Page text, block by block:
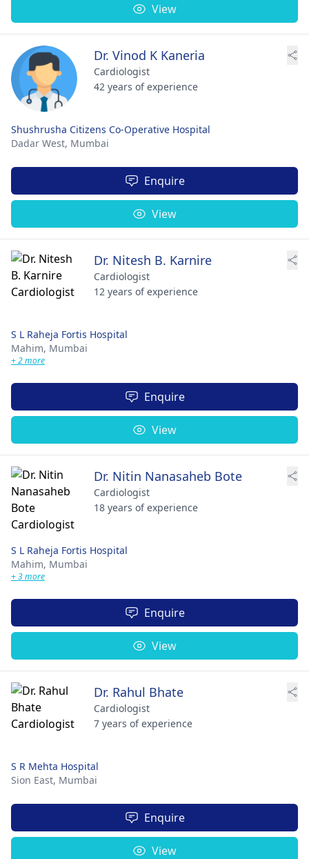
View
Dr. Vinod K Kaneria
Cardiologist
42 years of experience
Shushrusha Citizens Co-Operative Hospital
Dadar West, Mumbai
Enquire
View
Dr. Nitesh B. Karnire
Cardiologist
12 years of experience
S L Raheja Fortis Hospital
Mahim, Mumbai
+ 2 more
Enquire
View
Dr. Nitin Nanasaheb Bote
Cardiologist
18 years of experience
S L Raheja Fortis Hospital
Mahim, Mumbai
+ 3 more
Enquire
View
Dr. Rahul Bhate
Cardiologist
7 years of experience
S R Mehta Hospital
Sion East, Mumbai
Enquire
View